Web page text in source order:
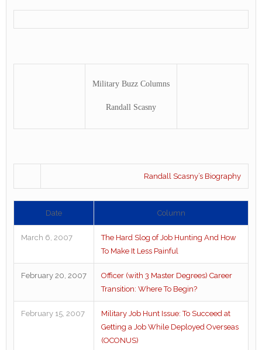
Military Buzz Columns
Randall Scasny
Randall Scasny’s Biography
Date Column
March 6, 2007
The Hard Slog of Job Hunting And How
To Make It Less Painful
February 20, 2007
Officer (with 3 Master Degrees) Career
Transition: Where To Begin?
February 15, 2007
Military Job Hunt Issue: To Succeed at
Getting a Job While Deployed Overseas
(OCONUS)